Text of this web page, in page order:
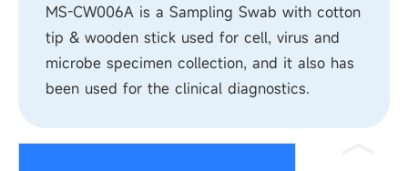
MS-CW006A is a Sampling Swab with cotton
tip & wooden stick used for cell, virus and
microbe specimen collection, and it also has
been used for the clinical diagnostics.